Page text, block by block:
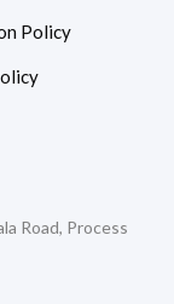
Policy
Road, Process